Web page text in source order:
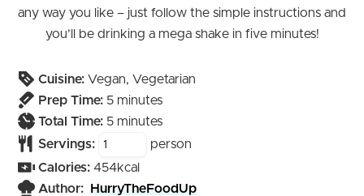
any way you like – just follow the simple instructions and
you’ll be drinking a mega shake in five minutes!
Cuisine: Vegan, Vegetarian
Prep Time: 5minutes
minutes
Total Time: 5minutes
minutes
Servings:
person
Calories: 454kcal
Author:
HurryTheFoodUp